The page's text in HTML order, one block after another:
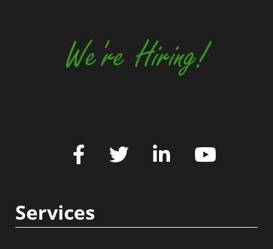
We're Hiring!
Services